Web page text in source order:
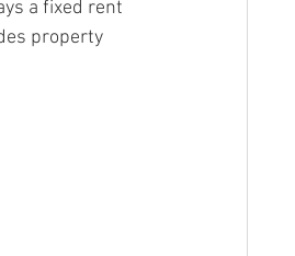
a fixed rent
property